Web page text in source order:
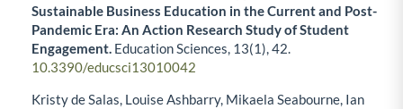
Sustainable Business Education in the Current and Post-
Pandemic Era: An Action Research Study of Student
Engagement. Education Sciences, 13(1),42.
10.3390/educsci13010042
Kristy de Salas, Louise Ashbarry, Mikaela Seabourne, Ian